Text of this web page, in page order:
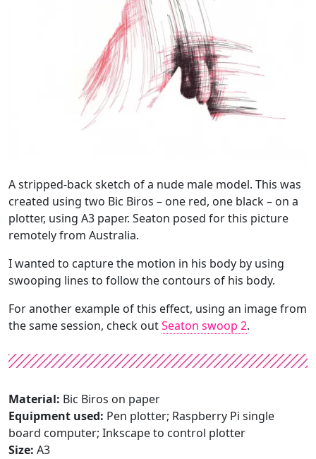
A stripped-back sketch of a nude male model. This was
created using two Bic Biros – one red, one black – on a
plotter, using A3 paper. Seaton posed for this picture
remotely from Australia.
I wanted to capture the motion in his body by using
swooping lines to follow the contours of his body.
For another example of this effect, using an image from
the same session, check outSeaton swoop 2.
Material: Bic Biros on paper
Equipment used: Pen plotter; Raspberry Pi single
board computer; Inkscape to control plotter
Size: A3